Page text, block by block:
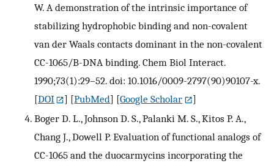
W. A demonstration of the intrinsic importance of
stabilizing hydrophobic binding and non-covalent
van der Waals contacts dominant in the non-covalent
CC-1065/B-DNA binding. Chem Biol Interact.
1990;73(1):29–52. doi: 10.1016/0009-2797(90)90107-x.
[DOI ] [PubMed] [Google Scholar
]
Boger D. L., Johnson D. S., Palanki M. S., Kitos P. A.,
Chang J., Dowell P. Evaluation of functional analogs of
CC-1065 and the duocarmycins incorporating the